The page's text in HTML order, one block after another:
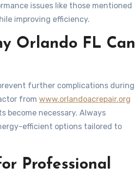
issues like those mentioned
improving efficiency.
Orlando FL Can
further complications during
from www.orlandoacrepair.org
become necessary. Always
efficient options tailored to
Professional